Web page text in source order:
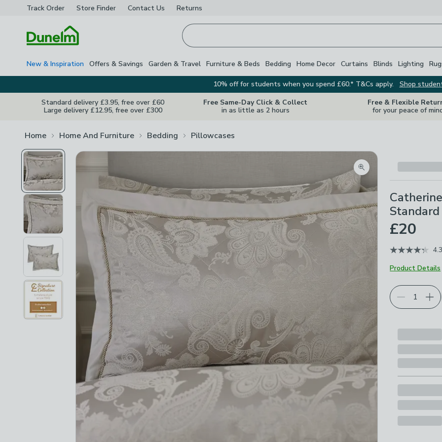
Track Order Store Finder Contact Us Returns
New & Inspiration Offers & Savings Garden & Travel Furniture & Beds Bedding Home Decor Curtains Blinds Lighting
10% off for students when you spend £60.* T&Cs apply.
Shop
Standard delivery £3.95, free over £60
Large delivery £12.95, free over £300
Free Same-Day Click & Collect
in as little as 2 hours
Free & Flexible
for your peace of
Home Home And Furniture Bedding Pillowcases
Zoom product image
£20
4.3
Product Details